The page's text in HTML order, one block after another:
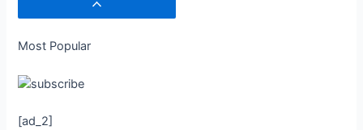
Most Popular
[ad_2]